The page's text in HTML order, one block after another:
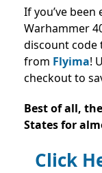
If you’ve been
Warhammer
discount code
from Flyima!
checkout to
Best of all,
States for
Click